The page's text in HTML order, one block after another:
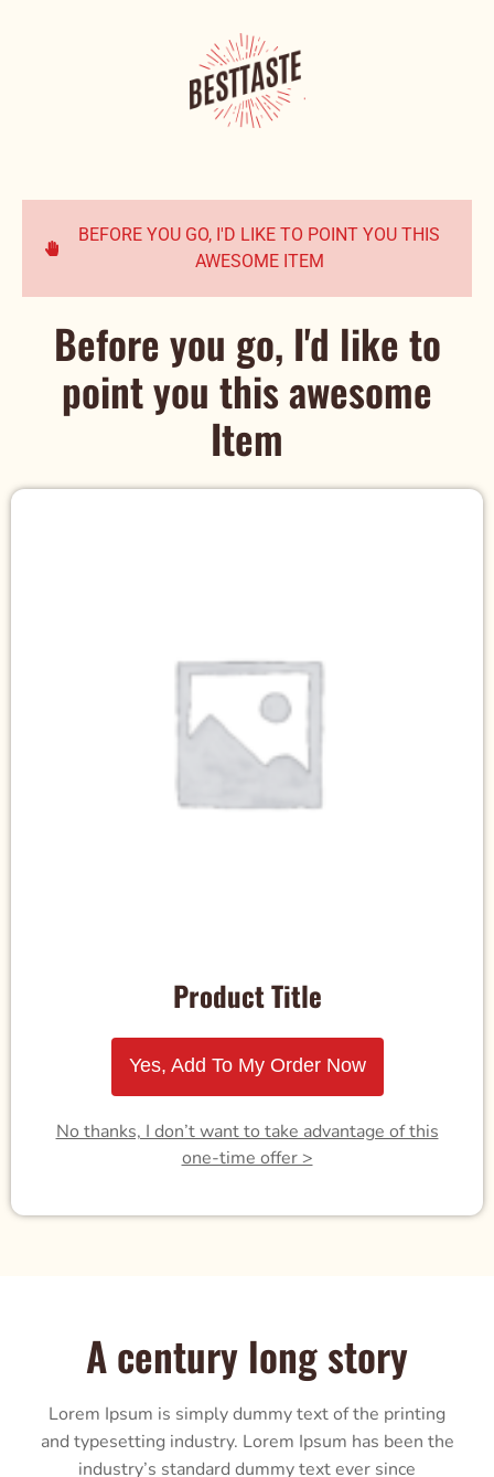
BEFORE YOU GO, I'D LIKE TO POINT YOU THIS
AWESOME ITEM
Before you go, I'd like to
point you this awesome
Item
Product Title
Yes, Add To My Order Now
No thanks, I don’t want to take advantage of this
one-time offer >
A century long story
Lorem Ipsum is simply dummy text of the printing
and typesetting industry. Lorem Ipsum has been the
industry’s standard dummy text ever since